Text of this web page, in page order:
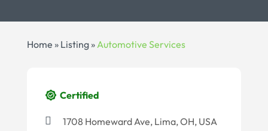
Home » Listing»Automotive Services
Certified
1708 Homeward Ave, Lima, OH, USA